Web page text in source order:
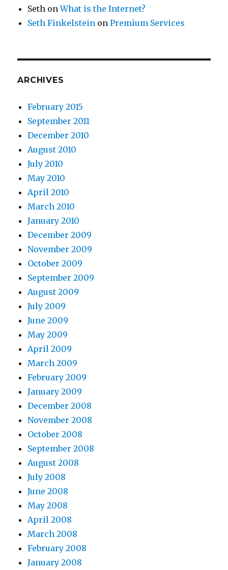
Seth onWhat is the Internet?
Seth Finkelstein onPremium Services
ARCHIVES
February 2015
September 2011
December 2010
August 2010
July 2010
May 2010
April 2010
March 2010
January 2010
December 2009
November 2009
October 2009
September 2009
August 2009
July 2009
June 2009
May 2009
April 2009
March 2009
February 2009
January 2009
December 2008
November 2008
October 2008
September 2008
August 2008
July 2008
June 2008
May 2008
April 2008
March 2008
February 2008
January 2008